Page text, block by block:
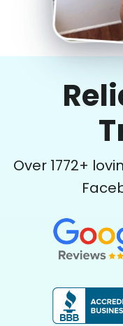
Over 1772+